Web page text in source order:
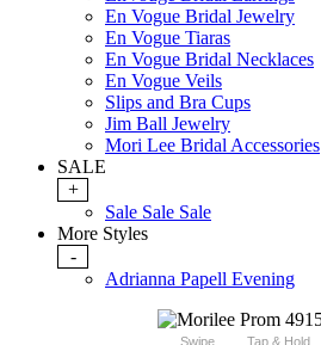
En Vogue Bridal Jewelry
En Vogue Tiaras
En Vogue Bridal Necklaces
En Vogue Veils
Slips and Bra Cups
Jim Ball Jewelry
Mori Lee Bridal Accessories
SALE
+
Sale Sale Sale
More Styles
-
Adrianna Papell Evening
Swipe Tap & Hold